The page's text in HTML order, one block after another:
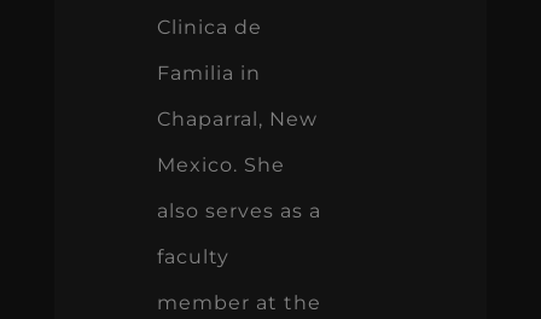
Clinica de
Familia in
Chaparral, New
Mexico. She
also serves as a
faculty
member at the